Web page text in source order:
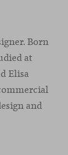
Born
at
Elisa
and